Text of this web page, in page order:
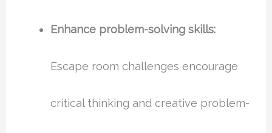
Enhance problem-solving skills:
Escape room challenges encourage
critical thinking and creative problem-